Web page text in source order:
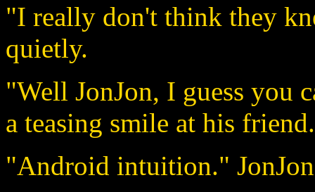
"I really don't think they
quietly.
"Well JonJon, I guess you
a teasing smile at his friend.
"Android intuition."